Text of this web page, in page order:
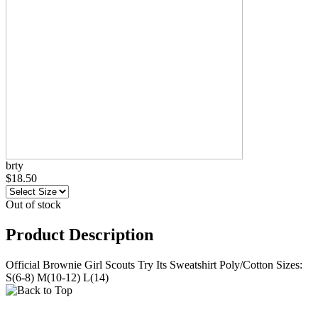
brty
$18.50
Out of stock
Product Description
Official Brownie Girl Scouts Try Its Sweatshirt Poly/Cotton Sizes:
S(6-8) M(10-12) L(14)